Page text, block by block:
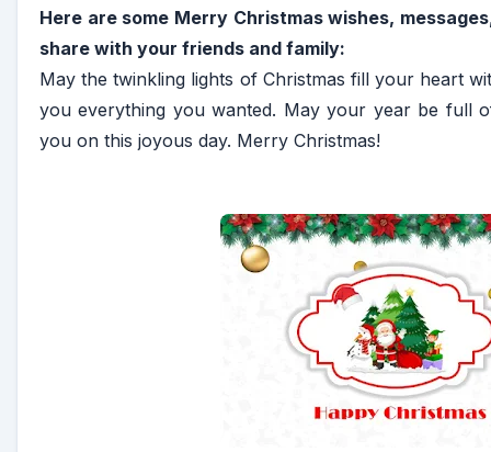
Here are some Merry Christmas wishes,
share with your friends and family:
May the twinkling lights of Christmas fill your heart
you everything you wanted. May your year be full
you on this joyous day. Merry Christmas!